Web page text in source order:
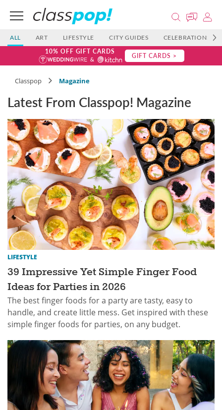
ALL ART LIFESTYLE CITY GUIDES CELEBRATIONS
10% OFF GIFT CARDS GIFT CARDS >
Classpop Magazine
Latest From Classpop! Magazine
LIFESTYLE
39 Impressive Yet Simple Finger Food
Ideas for Parties in 2026
The best finger foods for a party are tasty, easy to
handle, and create little mess. Get inspired with these
simple finger foods for parties, on any budget.